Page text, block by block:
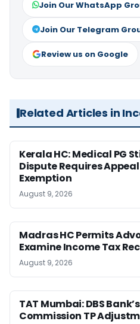
Join Our WhatsApp
Join Our Telegram
Review us on Google
Related Articles in
Kerala HC: Medical PG
Dispute Requires
Exemption
August 9, 2026
Madras HC Permits
Examine Income Tax
August 9, 2026
TAT Mumbai: DBS
Commission TP